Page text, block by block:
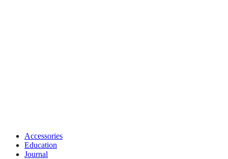
Accessories
Education
Journal